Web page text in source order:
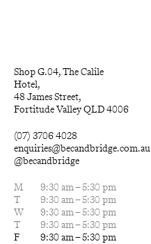
Shop G.04, The Calile
Hotel,
48 James Street,
Fortitude Valley QLD 4006
(07) 3706 4028
enquiries@becandbridge.com.au
@becandbridge
M
9:30 am – 5:30 pm
T
9:30 am – 5:30 pm
W
9:30 am – 5:30 pm
T
9:30 am – 5:30 pm
F
9:30 am – 5:30 pm